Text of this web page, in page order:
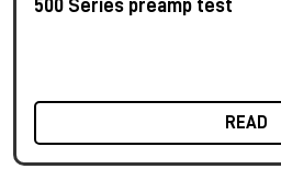
500 Series preamp test
READ